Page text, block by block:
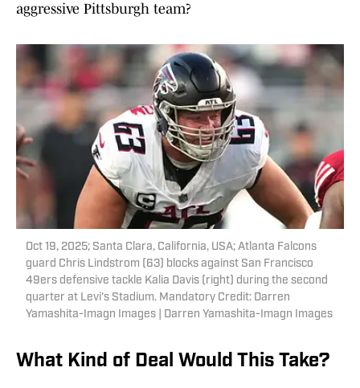
aggressive Pittsburgh team?
Oct 19, 2025; Santa Clara, California, USA; Atlanta Falcons
guard Chris Lindstrom (63) blocks against San Francisco
49ers defensive tackle Kalia Davis (right) during the second
quarter at Levi's Stadium. Mandatory Credit: Darren
Yamashita-Imagn Images | Darren Yamashita-Imagn Images
What Kind of Deal Would This Take?